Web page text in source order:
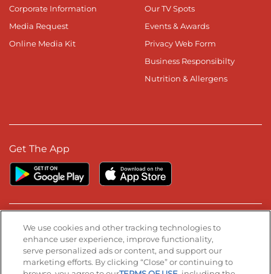
Corporate Information
Media Request
Online Media Kit
Our TV Spots
Events & Awards
Privacy Web Form
Business Responsibilty
Nutrition & Allergens
Get The App
Stay Connected
Visit our Facebook page
Visit our TikTok page
Visit our Instagram page
Visit our YouTube page
Visit our LinkedIn page
We use cookies and other tracking technologies to
enhance user experience, improve functionality,
serve personalized ads or content, and support our
marketing efforts. By clicking “Close” or continuing to